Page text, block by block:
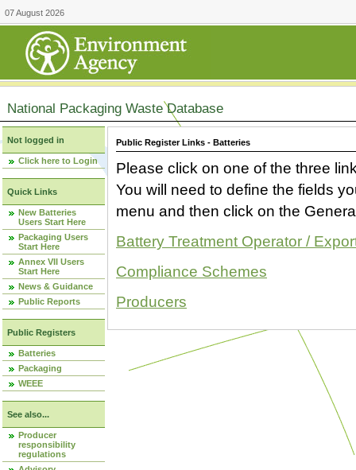
07 August 2026
National Packaging Waste Database
Not logged in
Click here to Login
Quick Links
New Batteries
Users Start Here
Packaging Users
Start Here
Annex VII Users
Start Here
News & Guidance
Public Reports
Public Registers
Batteries
Packaging
WEEE
See also...
Producer
responsibility
regulations
Public Register Links - Batteries
Please click on one of the three
You will need to define the fields
menu and then click on the
Battery Treatment Operator /
Compliance Schemes
Producers